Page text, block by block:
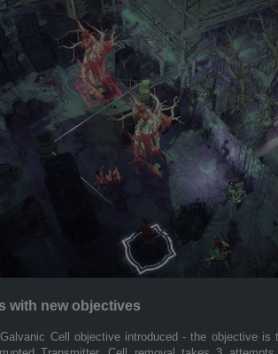
with new objectives
Cell objective introduced - the objective